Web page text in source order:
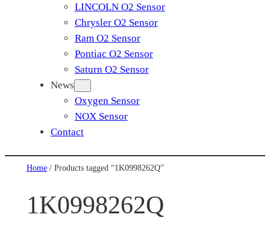
LINCOLN O2 Sensor
Chrysler O2 Sensor
Ram O2 Sensor
Pontiac O2 Sensor
Saturn O2 Sensor
News
Oxygen Sensor
NOX Sensor
Contact
Home/ Products tagged “1K0998262Q”
1K0998262Q